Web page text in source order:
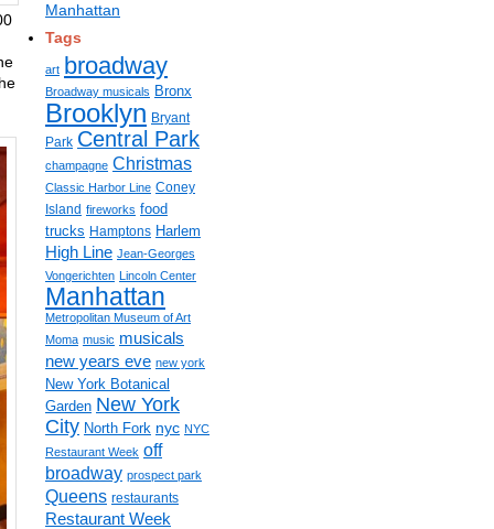
Manhattan
Tags
art broadway
Broadway musicals Bronx
Brooklyn Bryant
Park Central Park
champagne Christmas
Classic Harbor Line Coney
Island fireworks food
trucks Hamptons Harlem
High Line Jean-Georges
Vongerichten Lincoln Center
Manhattan
Metropolitan Museum of Art
Moma music musicals
new years eve new york
New York Botanical
Garden New York
City North Fork nyc NYC
Restaurant Week off
broadway prospect park
Queens restaurants
Restaurant Week